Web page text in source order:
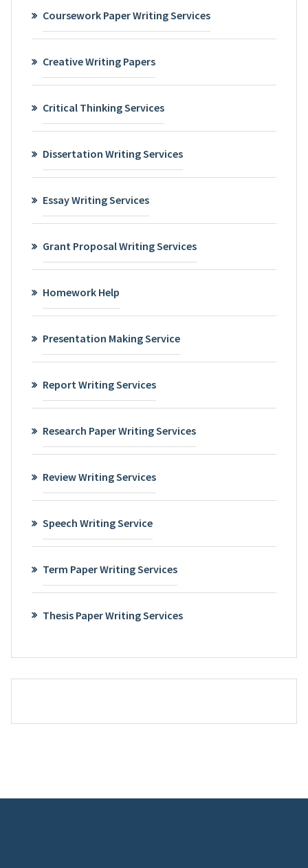
Coursework Paper Writing Services
Creative Writing Papers
Critical Thinking Services
Dissertation Writing Services
Essay Writing Services
Grant Proposal Writing Services
Homework Help
Presentation Making Service
Report Writing Services
Research Paper Writing Services
Review Writing Services
Speech Writing Service
Term Paper Writing Services
Thesis Paper Writing Services